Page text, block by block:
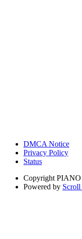
DMCA Notice
Privacy Policy
Status
Copyright PIANO
Powered by Scroll